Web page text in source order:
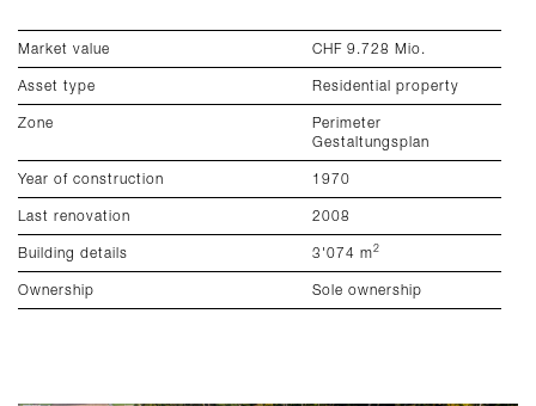
Market value CHF 9.728 Mio.
Asset type Residential property
Zone
Perimeter
Gestaltungsplan
Year of construction 1970
Last renovation 2008
Building details 3'074 m2
Ownership Sole ownership